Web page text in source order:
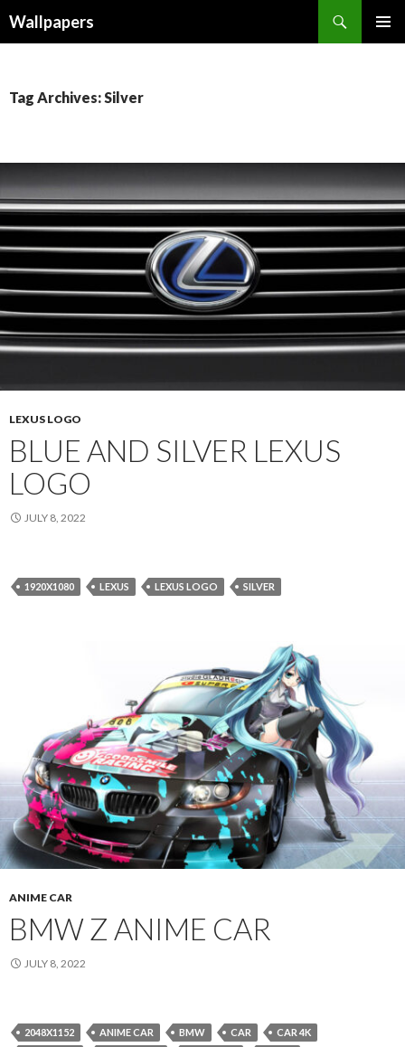
Wallpapers
Tag Archives: Silver
LEXUS LOGO
BLUE AND SILVER LEXUS
LOGO
JULY 8, 2022
1920X1080 LEXUS LEXUS LOGO SILVER
ANIME CAR
BMW Z ANIME CAR
JULY 8, 2022
2048X1152 ANIME CAR BMW CAR
CAR 4K